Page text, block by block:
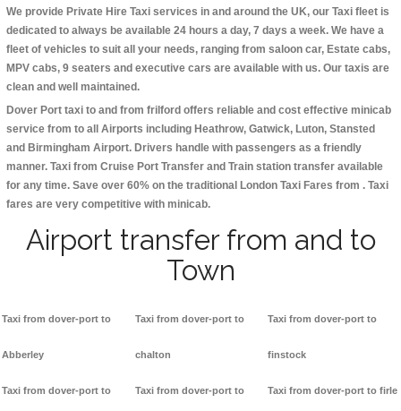
We provide Private Hire Taxi services in and around the UK, our Taxi fleet is
dedicated to always be available 24 hours a day, 7 days a week. We have a
fleet of vehicles to suit all your needs, ranging from saloon car, Estate cabs,
MPV cabs, 9 seaters and executive cars are available with us. Our taxis are
clean and well maintained.
Dover Port taxi to and from frilford offers reliable and cost effective minicab
service from to all Airports including Heathrow, Gatwick, Luton, Stansted
and Birmingham Airport. Drivers handle with passengers as a friendly
manner. Taxi from Cruise Port Transfer and Train station transfer available
for any time. Save over 60% on the traditional London Taxi Fares from . Taxi
fares are very competitive with minicab.
Airport transfer from and to
Town
Taxi from dover-port to
Abberley
Taxi from dover-port to
Taxi from dover-port to
chalton
Taxi from dover-port to
Taxi from dover-port to
finstock
Taxi from dover-port to firle